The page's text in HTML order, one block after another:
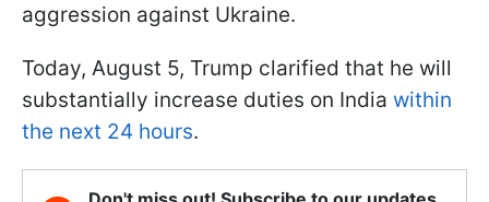
aggression against Ukraine.
Today, August 5, Trump clarified that he will
substantially increase duties on India within
the next 24 hours.